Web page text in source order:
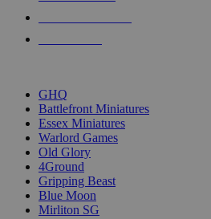
GHQ
Battlefront Miniatures
Essex Miniatures
Warlord Games
Old Glory
4Ground
Gripping Beast
Blue Moon
Mirliton SG